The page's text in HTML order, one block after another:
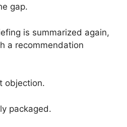
gap.
is summarized again,
a recommendation
objection.
packaged.